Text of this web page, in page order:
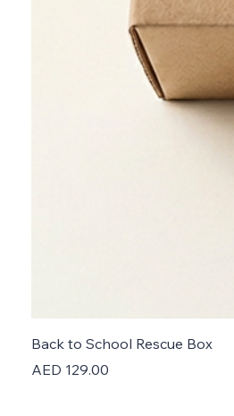
Back to School Rescue Box
Price
AED 129.00